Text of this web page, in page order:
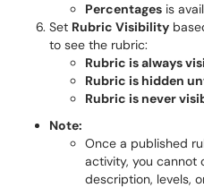
Percentages is
Set Rubric Visibility
to see the rubric:
Rubric is always
Rubric is hidden
Rubric is never
Note:
Once a published
activity, you cannot
description, levels,